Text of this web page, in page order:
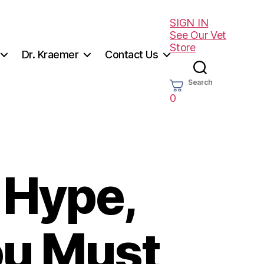
Dr. Kraemer Contact Us
SIGN IN
See Our Vet
Store
Search
0